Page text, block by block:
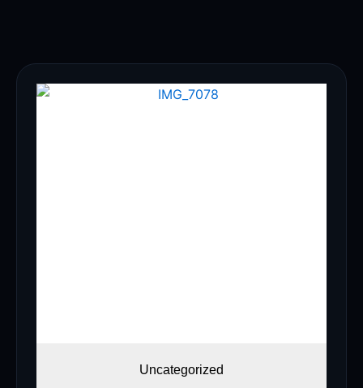
Uncategorized